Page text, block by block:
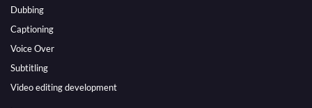
Dubbing
Captioning
Voice Over
Subtitling
Video editing development